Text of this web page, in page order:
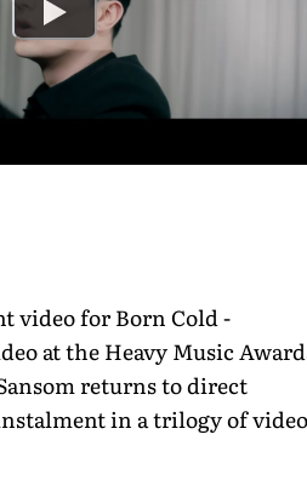
video for Born Cold -
at the Heavy Music
returns to direct
in a trilogy of